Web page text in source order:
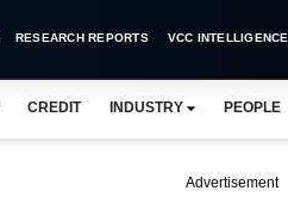
RESEARCH REPORTS VCC INTELLIGENCE
CREDIT INDUSTRY PEOPLE
Advertisement